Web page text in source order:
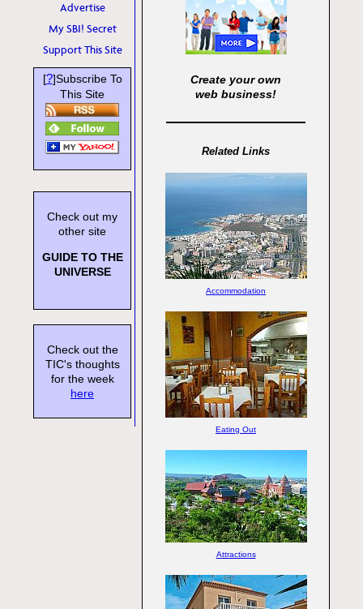
Advertise
My SBI! Secret
Support This Site
[?]Subscribe To
This Site
Check out my
other site
GUIDE TO THE
UNIVERSE
Check out the
TIC's thoughts
for the week
here
Create your own
web business!
Related Links
Accommodation
Eating Out
Attractions